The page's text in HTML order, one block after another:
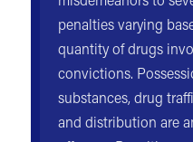
penalties varying
quantity of drugs
convictions.
substances, drug
and distribution are